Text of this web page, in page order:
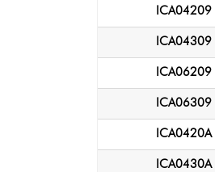
ICA04209
ICA04309
ICA06209
ICA06309
ICA0420A
ICA0430A